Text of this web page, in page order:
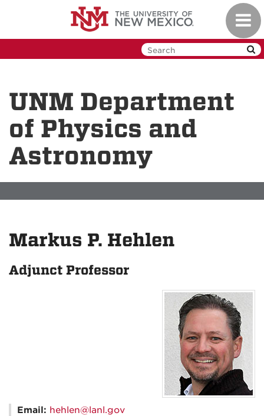
UNM Department
of Physics and
Astronomy
Markus P. Hehlen
Adjunct Professor
Email: hehlen@lanl.gov